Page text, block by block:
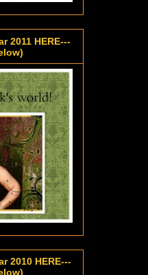
2011 HERE---
2010 HERE---